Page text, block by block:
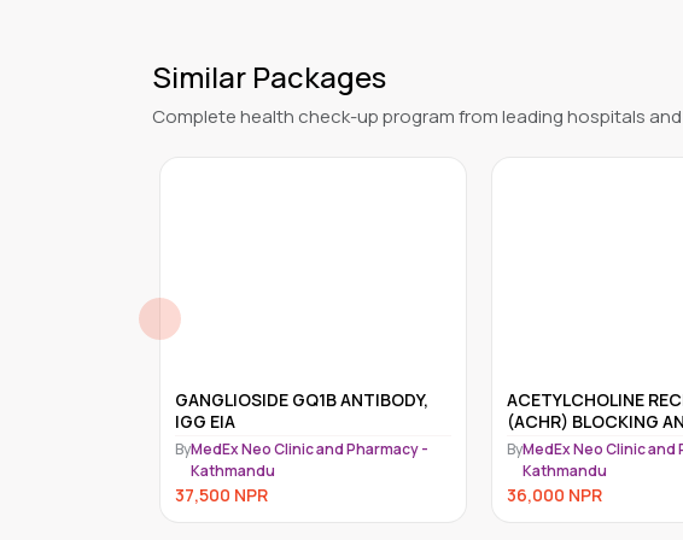
Similar Packages
Complete health check-up program from leading hospitals
ACETYLCHOLINE RECEPTOR
(ACHR) BLOCKING ANTIBODY
ByMedEx Neo Clinic and Pharmacy -
Kathmandu
36,000 NPR
ANTI-IGLON5
ByMedEx Neo Clinic and
Kathmandu
31,500NPR